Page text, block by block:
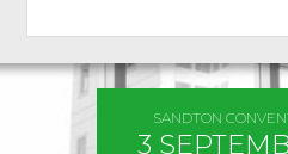
SANDTON
3